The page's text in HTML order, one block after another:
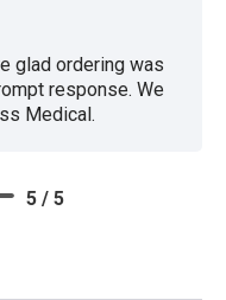
glad ordering was
response. We
Medical.
5 / 5